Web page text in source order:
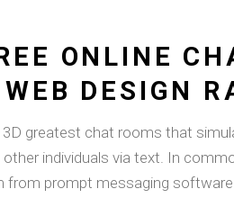
ONLINE
DESIGN
greatest chat rooms that
individuals via text. In
prompt messaging